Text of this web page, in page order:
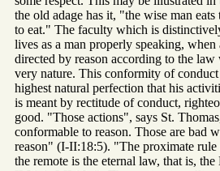
the old adage has it, "the wise man
to eat." The faculty which is
lives as a man properly speaking, when
directed by reason according to the law
very nature. This conformity of conduct
highest natural perfection that his
is meant by rectitude of conduct,
good. "Those actions", says St.
conformable to reason. Those are bad
reason" (I-II:18:5). "The proximate rule
the remote is the eternal law, that is,